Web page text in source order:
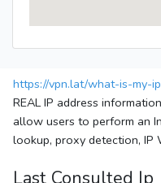
https://vpn.lat/what-is-my-ip
REAL IP address
allow users to perform an
lookup, proxy detection, IP